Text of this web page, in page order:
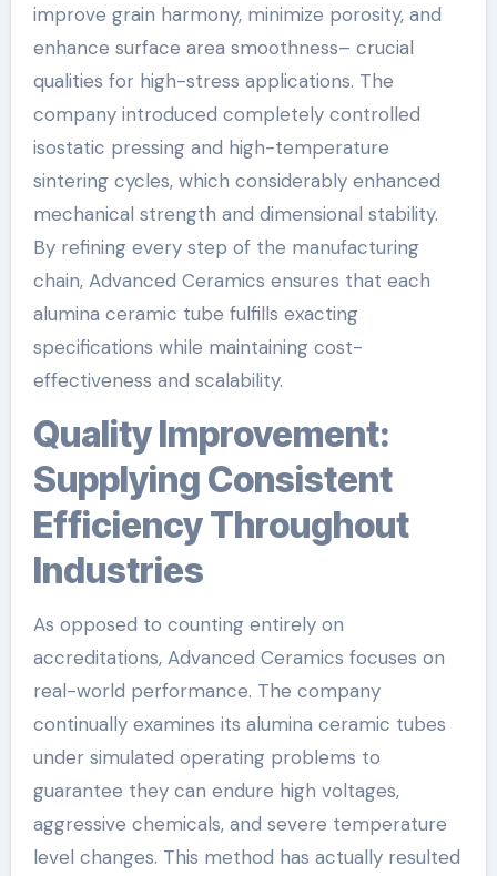
improve grain harmony, minimize porosity, and
enhance surface area smoothness– crucial
qualities for high-stress applications. The
company introduced completely controlled
isostatic pressing and high-temperature
sintering cycles, which considerably enhanced
mechanical strength and dimensional stability.
By refining every step of the manufacturing
chain, Advanced Ceramics ensures that each
alumina ceramic tube fulfills exacting
specifications while maintaining cost-
effectiveness and scalability.
Quality Improvement:
Supplying Consistent
Efficiency Throughout
Industries
As opposed to counting entirely on
accreditations, Advanced Ceramics focuses on
real-world performance. The company
continually examines its alumina ceramic tubes
under simulated operating problems to
guarantee they can endure high voltages,
aggressive chemicals, and severe temperature
level changes. This method has actually resulted